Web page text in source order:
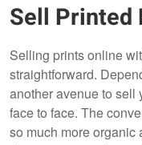
Sell Printed
Selling prints online
straightforward.
another avenue to sell
face to face. The
so much more